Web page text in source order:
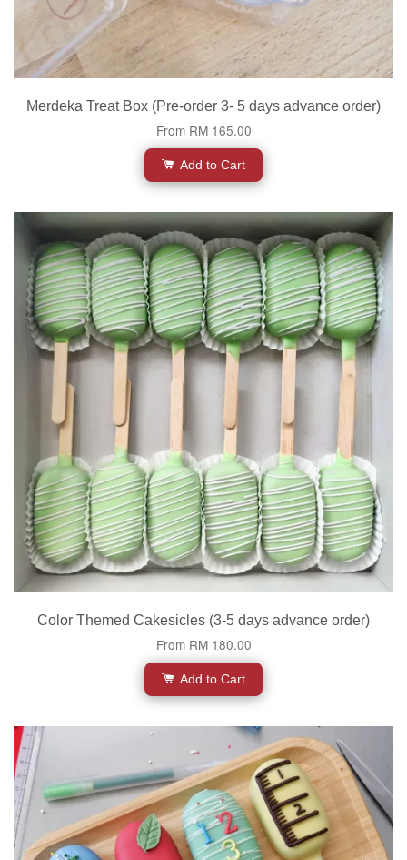
Merdeka Treat Box (Pre-order 3- 5 days advance order)
From RM 165.00
Add to Cart
Color Themed Cakesicles (3-5 days advance order)
From RM 180.00
Add to Cart